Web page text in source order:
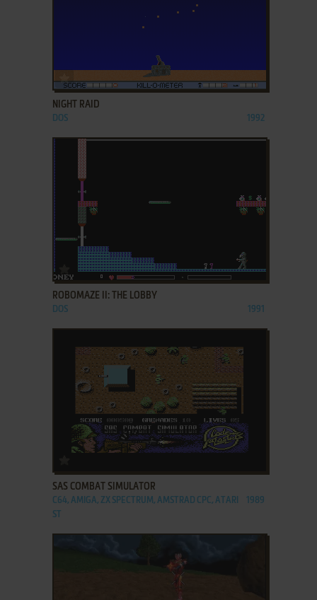
ADD TO FAVORITES
NIGHT RAID
DOS 1992
ADD TO FAVORITES
ROBOMAZE II: THE LOBBY
DOS 1991
SAS COMBAT SIMULATOR
C64, AMIGA, ZX SPECTRUM, AMSTRAD CPC, ATARI
ST
1989